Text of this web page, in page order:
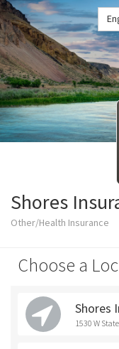
Shores
Other/Health Insurance
Choose a
Shores
1530 W